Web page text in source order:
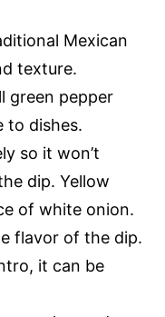
Mexican
texture.
green pepper
to dishes.
so it won’t
dip. Yellow
of white onion.
flavor of the dip.
it can be